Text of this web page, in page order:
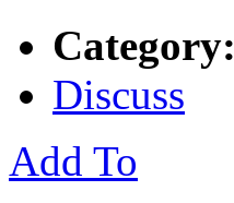
Category:
Discuss
Add To